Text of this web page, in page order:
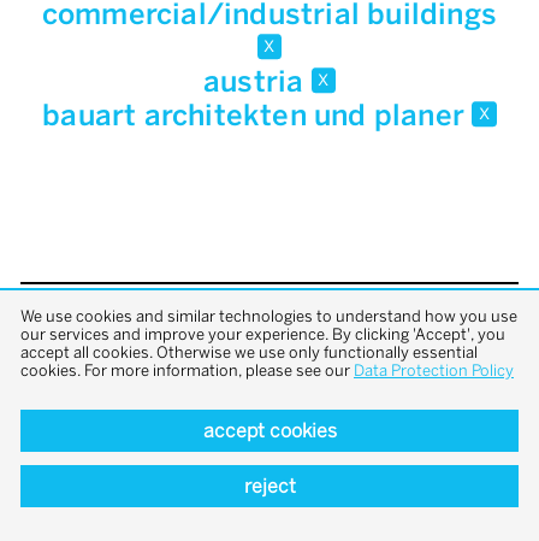
commercial/industrial buildings
x
austria x
bauart architekten und planer x
back to top
We use cookies and similar technologies to understand how you use
our services and improve your experience. By clicking 'Accept', you
accept all cookies. Otherwise we use only functionally essential
cookies. For more information, please see our Data Protection Policy
accept cookies
reject